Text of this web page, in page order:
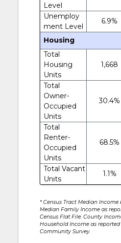
Level
Unemploy
ment Level
6.9%
Housing
Total
Housing
Units
1,668
Total
Owner-
Occupied
Units
30.4%
Total
Renter-
Occupied
Units
68.5%
Total Vacant
Units
1.1%
* Census Tract Median Income
Median Family Income as
Census Flat File. County
Household Income as
Community Survey.